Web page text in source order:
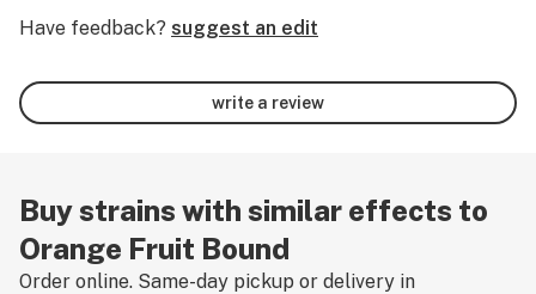
Have feedback? suggest an edit
write a review
Buy strains with similar effects to
Orange Fruit Bound
Order online. Same-day pickup or delivery in